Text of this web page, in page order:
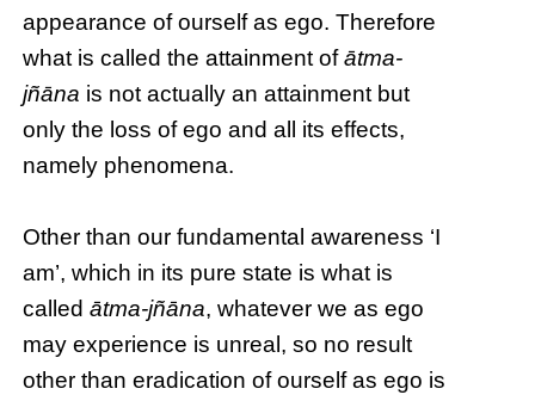
appearance of ourself as ego. Therefore
what is called the attainment ofātma-
jñāna is not actually an attainment but
only the loss of ego and all its effects,
namely phenomena.
Other than our fundamental awareness ‘I
am’, which in its pure state is what is
calledātma-jñāna, whatever we as ego
may experience is unreal, so no result
other than eradication of ourself as ego is